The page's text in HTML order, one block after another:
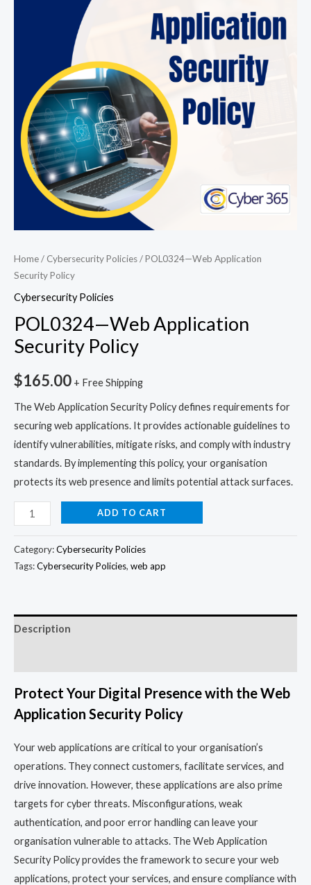
Home/ Cybersecurity Policies/ POL0324—Web Application
Security Policy
Cybersecurity Policies
POL0324—Web Application
Security Policy
$165.00 + Free Shipping
The Web Application Security Policy defines requirements for
securing web applications. It provides actionable guidelines to
identify vulnerabilities, mitigate risks, and comply with industry
standards. By implementing this policy, your organisation
protects its web presence and limits potential attack surfaces.
ADD TO CART
Category:Cybersecurity Policies
Tags:Cybersecurity Policies, web app
Description
Protect Your Digital Presence with the Web
Application Security Policy
Your web applications are critical to your organisation’s
operations. They connect customers, facilitate services, and
drive innovation. However, these applications are also prime
targets for cyber threats. Misconfigurations, weak
authentication, and poor error handling can leave your
organisation vulnerable to attacks. The Web Application
Security Policy provides the framework to secure your web
applications, protect your services, and ensure compliance with